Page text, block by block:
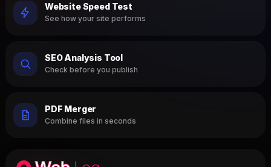
Website Speed Test
See how your site performs
SEO Analysis Tool
Check before you publish
PDF Merger
Combine files in seconds